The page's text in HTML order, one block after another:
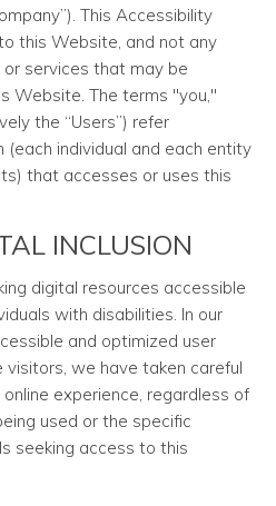
This Accessibility
this Website, and not any
services that may be
Website. The terms "you,"
the “Users”) refer
individual and each entity
that accesses or uses this
INCLUSION
digital resources accessible
with disabilities. In our
and optimized user
we have taken careful
experience, regardless of
used or the specific
seeking access to this